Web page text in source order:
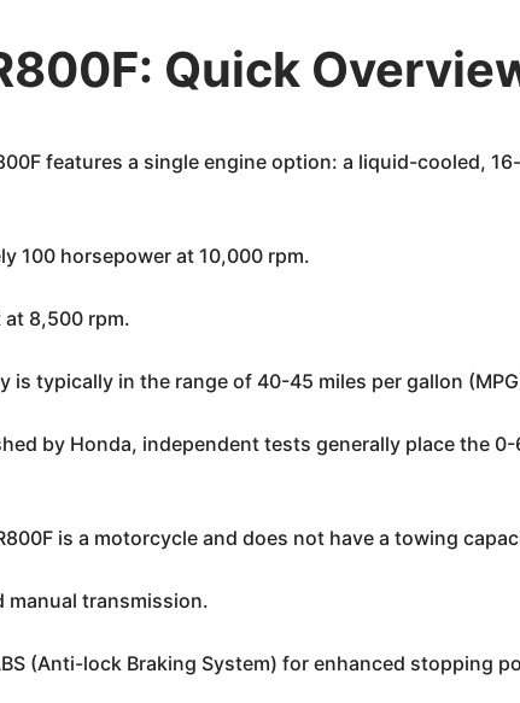
Quick
features a single engine option: a liquid-cooled,
100 horsepower at 10,000 rpm.
8,500 rpm.
is typically in the range of 40-45 miles per gallon
by Honda, independent tests generally place the
is a motorcycle and does not have a towing
manual transmission.
(Anti-lock Braking System) for enhanced stopping